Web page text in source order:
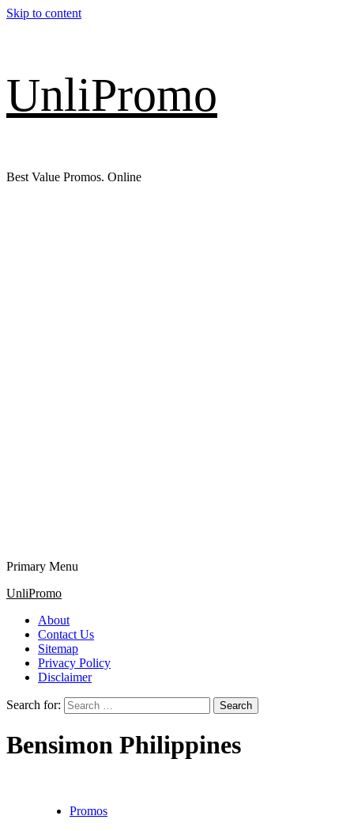
Skip to content
UnliPromo
Best Value Promos. Online
Primary Menu
UnliPromo
About
Contact Us
Sitemap
Privacy Policy
Disclaimer
Search for:
Bensimon Philippines
Promos